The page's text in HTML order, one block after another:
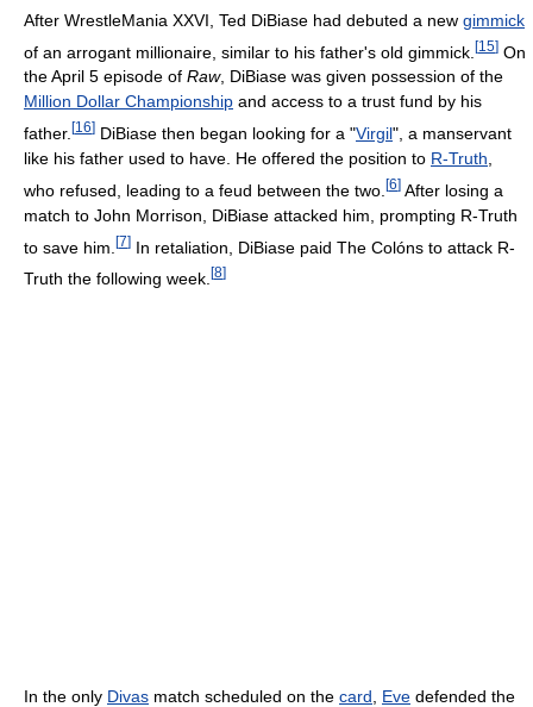
After WrestleMania XXVI, Ted DiBiase had debuted a new gimmick
of an arrogant millionaire, similar to his father's old gimmick. [15] On
the April 5 episode of Raw, DiBiase was given possession of the
Million Dollar Championship and access to a trust fund by his
father. [16] DiBiase then began looking for a "Virgil", a manservant
like his father used to have. He offered the position to R-Truth
who refused, leading to a feud between the two. [6] After losing a
match to John Morrison, DiBiase attacked him, prompting R-Truth
to save him. [7] In retaliation, DiBiase paid The Colóns to attack R-
Truth the following week. [8]
In the only Divas match scheduled on the card Eve defended the